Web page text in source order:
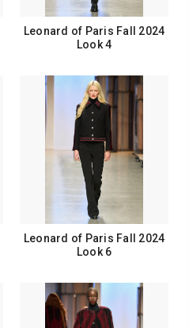
Leonard of Paris Fall 2024
Look 4
Leonard of Paris Fall 2024
Look 6